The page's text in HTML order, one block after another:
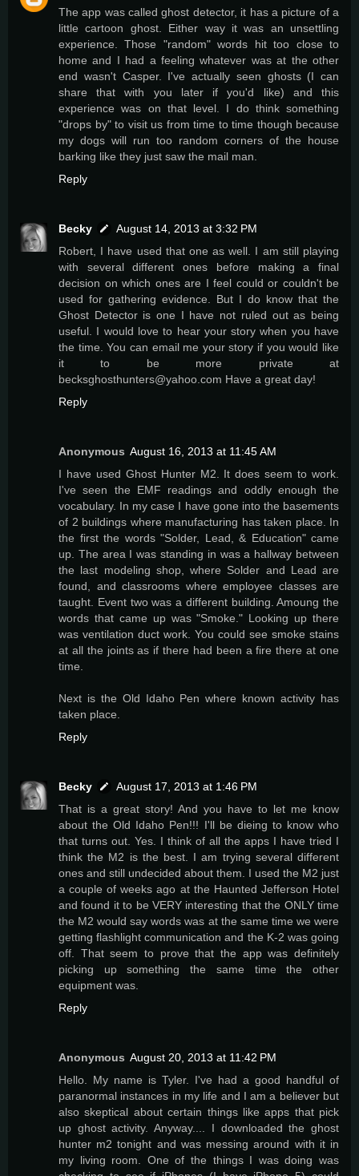
The app was called ghost detector, it has a picture of a
little cartoon ghost. Either way it was an unsettling
experience. Those "random" words hit too close to
home and I had a feeling whatever was at the other
end wasn't Casper. I've actually seen ghosts (I can
share that with you later if you'd like) and this
experience was on that level. I do think something
"drops by" to visit us from time to time though because
my dogs will run too random corners of the house
barking like they just saw the mail man.
Reply
Becky
August 14, 2013 at 3:32 PM
Robert, I have used that one as well. I am still playing
with several different ones before making a final
decision on which ones are I feel could or couldn't be
used for gathering evidence. But I do know that the
Ghost Detector is one I have not ruled out as being
useful. I would love to hear your story when you have
the time. You can email me your story if you would like
it to be more private at
becksghosthunters@yahoo.com Have a great day!
Reply
Anonymous August 16, 2013 at 11:45 AM
I have used Ghost Hunter M2. It does seem to work.
I've seen the EMF readings and oddly enough the
vocabulary. In my case I have gone into the basements
of 2 buildings where manufacturing has taken place. In
the first the words "Solder, Lead, & Education" came
up. The area I was standing in was a hallway between
the last modeling shop, where Solder and Lead are
found, and classrooms where employee classes are
taught. Event two was a different building. Amoung the
words that came up was "Smoke." Looking up there
was ventilation duct work. You could see smoke stains
at all the joints as if there had been a fire there at one
time.
Next is the Old Idaho Pen where known activity has
taken place.
Reply
Becky
August 17, 2013 at 1:46 PM
That is a great story! And you have to let me know
about the Old Idaho Pen!!! I'll be dieing to know who
that turns out. Yes. I think of all the apps I have tried I
think the M2 is the best. I am trying several different
ones and still undecided about them. I used the M2 just
a couple of weeks ago at the Haunted Jefferson Hotel
and found it to be VERY interesting that the ONLY time
the M2 would say words was at the same time we were
getting flashlight communication and the K-2 was going
off. That seem to prove that the app was definitely
picking up something the same time the other
equipment was.
Reply
Anonymous August 20, 2013 at 11:42 PM
Hello. My name is Tyler. I've had a good handful of
paranormal instances in my life and I am a believer but
also skeptical about certain things like apps that pick
up ghost activity. Anyway.... I downloaded the ghost
hunter m2 tonight and was messing around with it in
my living room. One of the things I was doing was